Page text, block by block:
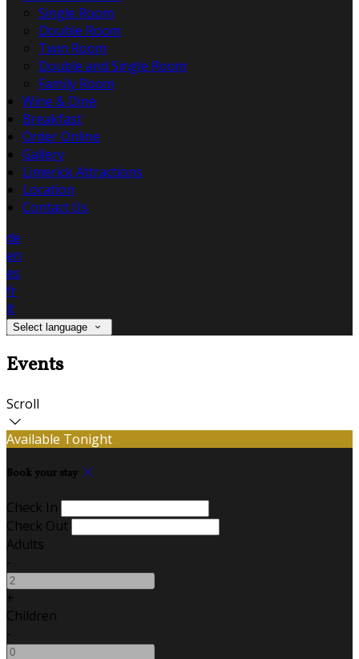
Single Room
Double Room
Twin Room
Double and Single Room
Family Room
Wine & Dine
Breakfast
Order Online
Gallery
Limerick Attractions
Location
Contact Us
de
en
es
fr
it
Select language
Events
Scroll
Available Tonight
Book your stay
Check In
Check Out
Adults
-
+
Children
-